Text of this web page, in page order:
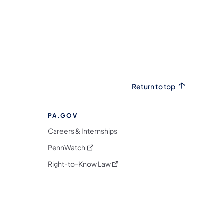
Return to top
PA.GOV
Careers & Internships
PennWatch (opens in a new tab)
Right-to-Know Law(opens in a new tab)